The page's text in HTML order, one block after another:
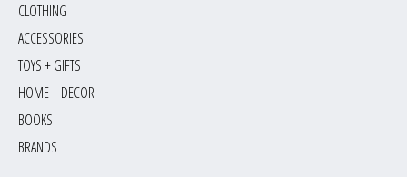
CLOTHING
ACCESSORIES
TOYS + GIFTS
HOME + DECOR
BOOKS
BRANDS